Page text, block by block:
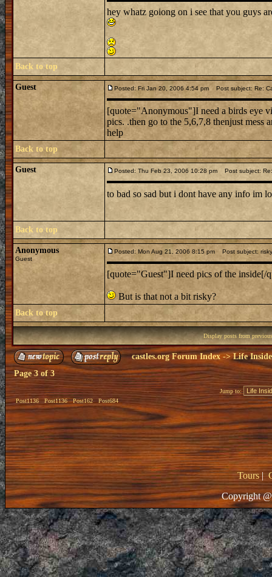
hey whatz goiong on i see that you guys
Back to top
Guest Posted: Fri Jan 20, 2006 4:54 pm Post subject: Re:
[quote="Anonymous"]I need a birds eye
pics. .then go to the 5,6,7,8 thenjust
help
Back to top
Guest Posted: Thu Feb 23, 2006 10:28 pm Post subject:
to bad so sad but i dont have any info im
Back to top
Anonymous
Guest
Posted: Mon Aug 21, 2006 8:15 pm Post subject:
[quote="Guest"]I need pics of the inside[/
But is that not a bit risky?
Back to top
Display posts from
castles.org Forum Index->Life
Page3 of3
Post1136 Post1136 Post162 Post684
Jump to:
Tours|
Copyright